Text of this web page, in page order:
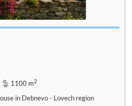
1100 m2
in Debnevo - Lovech region